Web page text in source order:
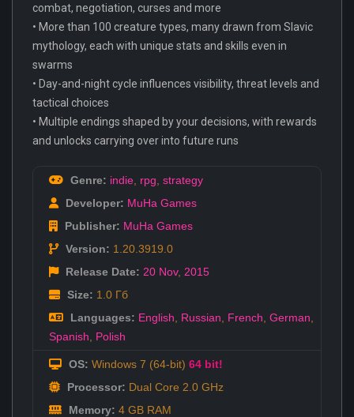
combat, negotiation, curses and more
• More than 100 creature types, many drawn from Slavic
mythology, each with unique stats and skills even in
swarms
• Day-and-night cycle influences visibility, threat levels and
tactical choices
• Multiple endings shaped by your decisions, with rewards
and unlocks carrying over into future runs
Genre: indie rpg strategy
Developer: MuHa Games
Publisher: MuHa Games
Version: 1.20.3919.0
Release Date: 20 Nov, 2015
Size: 1.0 Гб
Languages: English Russian French German
Spanish
Polish
OS: Windows 7 (64-bit) 64 bit!
Processor: Dual Core 2.0 GHz
Memory: 4 GB RAM